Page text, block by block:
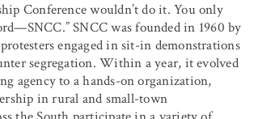
Conference wouldn’t do it. You only
SNCC was founded in 1960 by
engaged in sit-in demonstrations
segregation. Within a year, it evolved
agency to a hands-on organization,
in rural and small-town